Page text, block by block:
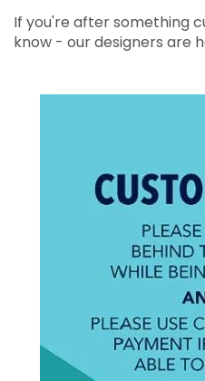
If you're after something
know - our designers are